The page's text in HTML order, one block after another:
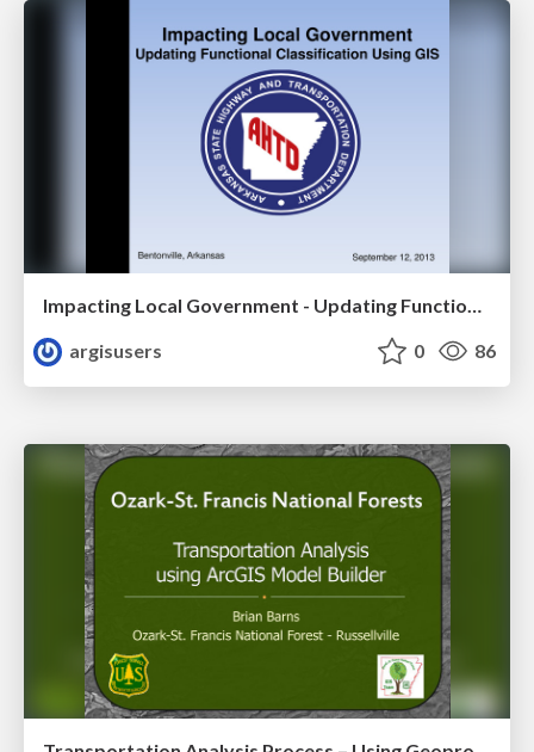
Impacting Local Government - Updating Functional Classification Using GIS by Greg Nation
argisusers
0 86